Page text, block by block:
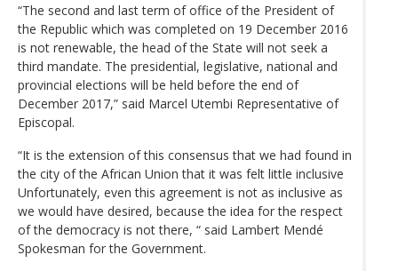
“The second and last term of office of the President of
the Republic which was completed on 19 December 2016
is not renewable, the head of the State will not seek a
third mandate. The presidential, legislative, national and
provincial elections will be held before the end of
December 2017,” said Marcel Utembi Representative of
Episcopal.
“It is the extension of this consensus that we had found in
the city of the African Union that it was felt little inclusive
Unfortunately, even this agreement is not as inclusive as
we would have desired, because the idea for the respect
of the democracy is not there, “ said Lambert Mendé
Spokesman for the Government.